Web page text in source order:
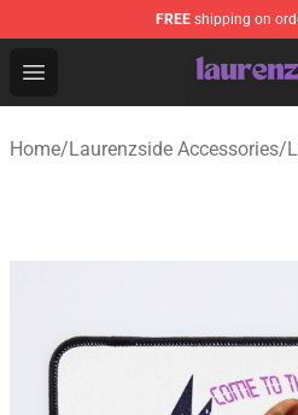
FREE shipping on
Open menu
Laurenzside Shop -
Home/Laurenzside Accessories/